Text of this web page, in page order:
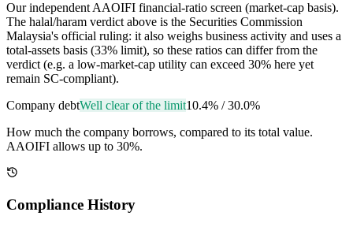
Our independent AAOIFI financial-ratio screen (market-cap basis).
The halal/haram verdict above is the Securities Commission
Malaysia's official ruling: it also weighs business activity and uses a
total-assets basis (33% limit), so these ratios can differ from the
verdict (e.g. a low-market-cap utility can exceed 30% here yet
remain SC-compliant).
Company debtWell clear of the limit10.4% /30.0%
How much the company borrows, compared to its total value.
AAOIFI allows up to 30%.
Compliance History